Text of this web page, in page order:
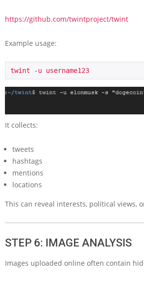
https://github.com/twintproject/twint
Example usage:
twint -u username123
It collects:
tweets
hashtags
mentions
locations
This can reveal interests, political views,
STEP 6: IMAGE ANALYSIS
Images uploaded online often contain